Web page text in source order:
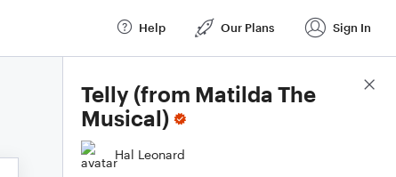
Help Our Plans Sign In
Telly (from Matilda The
Musical)
Hal Leonard
Score Details